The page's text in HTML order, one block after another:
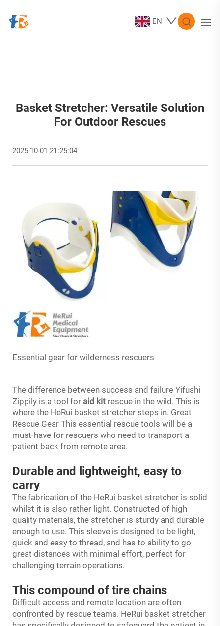
EN
Basket Stretcher: Versatile Solution
For Outdoor Rescues
2025-10-01 21:25:04
Essential gear for wilderness rescuers
The difference between success and failure Yifushi
Zippily is a tool for aid kit rescue in the wild. This is
where the HeRui basket stretcher steps in. Great
Rescue Gear This essential rescue tools will be a
must-have for rescuers who need to transport a
patient back from remote area.
Durable and lightweight, easy to
carry
The fabrication of the HeRui basket stretcher is solid
whilst it is also rather light. Constructed of high
quality materials, the stretcher is sturdy and durable
enough to use. This sleeve is designed to be light,
quick and easy to thread, and has to ability to go
great distances with minimal effort, perfect for
challenging terrain operations.
This compound of tire chains
Difficult access and remote location are often
confronted by rescue teams. HeRui basket stretcher